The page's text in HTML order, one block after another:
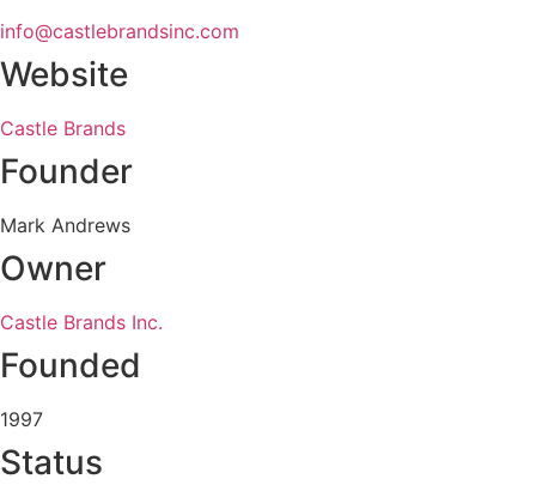
info@castlebrandsinc.com
Website
Castle Brands
Founder
Mark Andrews
Owner
Castle Brands Inc.
Founded
1997
Status